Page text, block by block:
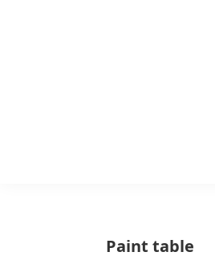
ideas
Paint table